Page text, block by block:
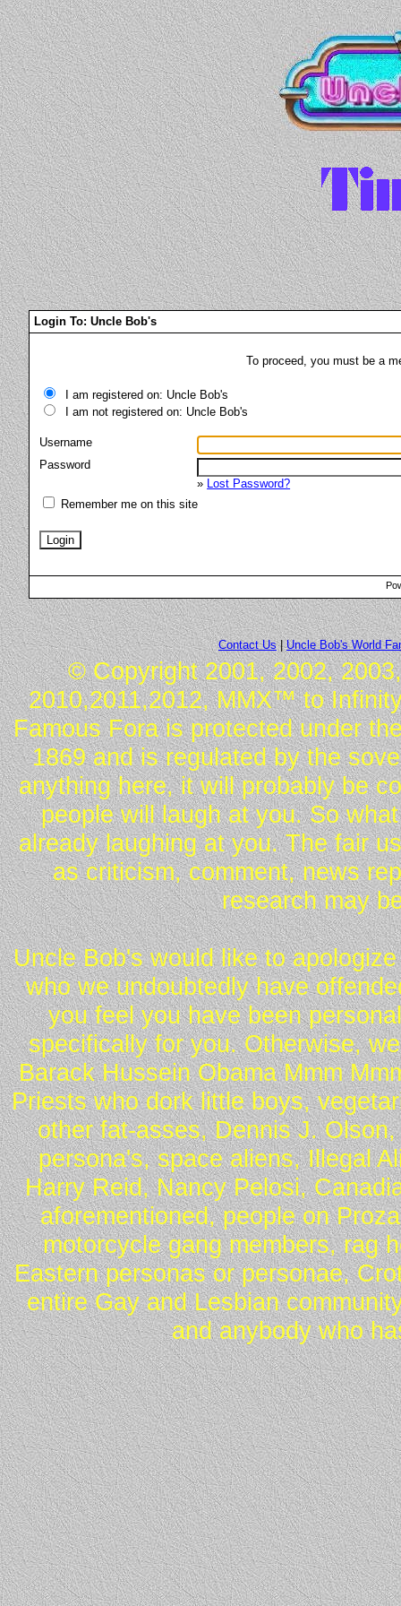
Login To: Uncle Bob's
To proceed, you must be a
I am registered on: Uncle Bob's
I am not registered on: Uncle Bob's
Username
Password
» Lost Password?
Remember me on this site
Contact Us|Uncle Bob's World
© Copyright 2001, 2002,
2010,2011,2012, MMX™ to
Famous Fora is protected under
1869 and is regulated by the
anything here, it will probably be
people will laugh at you. So
already laughing at you. The fair
as criticism, comment, news
research may
Uncle Bob's would like to
who we undoubtedly have
you feel you have been
specifically for you. Otherwise,
Barack Hussein Obama Mmm
Priests who dork little boys,
other fat-asses, Dennis J.
persona's, space aliens, Illegal
Harry Reid, Nancy Pelosi,
aforementioned, people on
motorcycle gang members, rag
Eastern personas or personae,
entire Gay and Lesbian
and anybody who